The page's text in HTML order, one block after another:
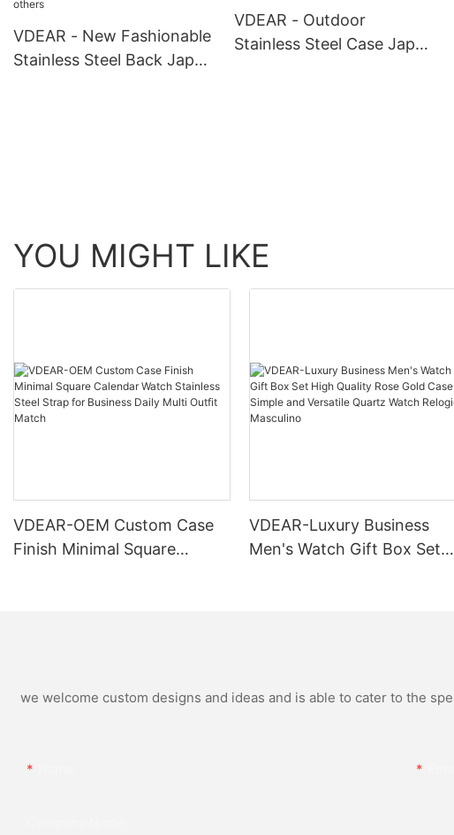
VDEAR - New Fashionable
Stainless Steel Back Japan
VDEAR - Outdoor
Stainless Steel Case Japan
YOU MIGHT LIKE
VDEAR-OEM Custom Case
Finish Minimal Square
VDEAR-Luxury Business
Men's Watch Gift Box Set
we welcome custom designs and ideas and is able to cater to the